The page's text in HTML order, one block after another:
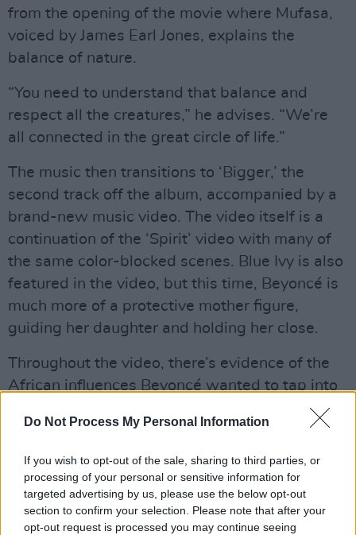
Do Not Process My Personal Information
If you wish to opt-out of the sale, sharing to third parties, or
processing of your personal or sensitive information for
targeted advertising by us, please use the below opt-out
section to confirm your selection. Please note that after your
opt-out request is processed you may continue seeing
from the opening of the movie where Mufasa,
voiced by James Earl Jones, explains the
balance of nature.
“You need to understand that balance and
respect all the creatures,” he advises. “We’re
all connected in the great circle of life.”
The music then transitions to ‘Bigger,’ the
second track off the album, accompanied by a
brand-new music video. The video itself is a
continuation of the ‘Spirit’ video with many of
the same color-blocked scenes. Blue Ivy is also
featured in the video, but this time, Beyoncé is
much more of a protective mother figure,
guiding her daughter and holding her close.
Throughout the video, there’s evidence of the
African influences Beyoncé wanted to tap into
“It was important that the music was not only
performed by the most interesting and talented
artists but also produced by the best African